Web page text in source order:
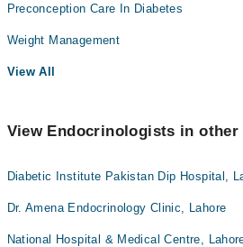
Preconception Care In Diabetes
Weight Management
View All
View Endocrinologists in
Diabetic Institute Pakistan Dip Hospital,
Dr. Amena Endocrinology Clinic, Lahore
National Hospital & Medical Centre,